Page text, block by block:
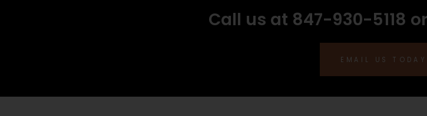
Call us at 847-930-5118
EMAIL US TODAY